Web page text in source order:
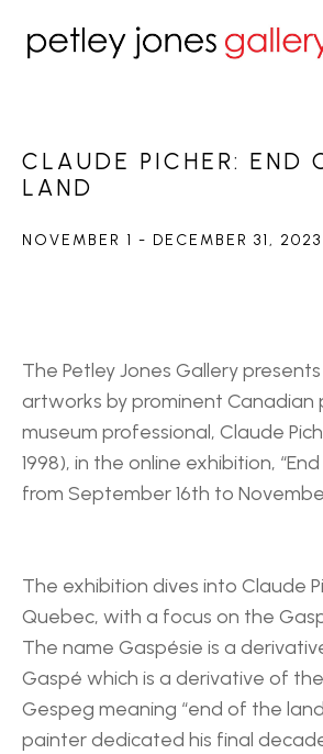
CLAUDE PICHER: END
LAND
NOVEMBER 1 - DECEMBER 31, 2023
The Petley Jones Gallery
artworks by prominent Canadian
museum professional, Claude
1998), in the online exhibition,
from September 16th to
The exhibition dives into Claude
Quebec, with a focus on the
The name Gaspésie is a
Gaspé which is a derivative of
Gespeg meaning “end of the
painter dedicated his final